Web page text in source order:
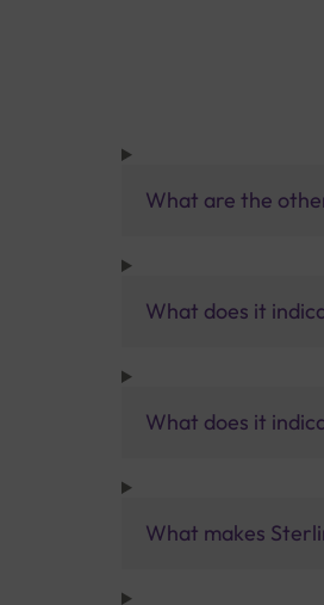
What are the
What does it
What does it
What makes